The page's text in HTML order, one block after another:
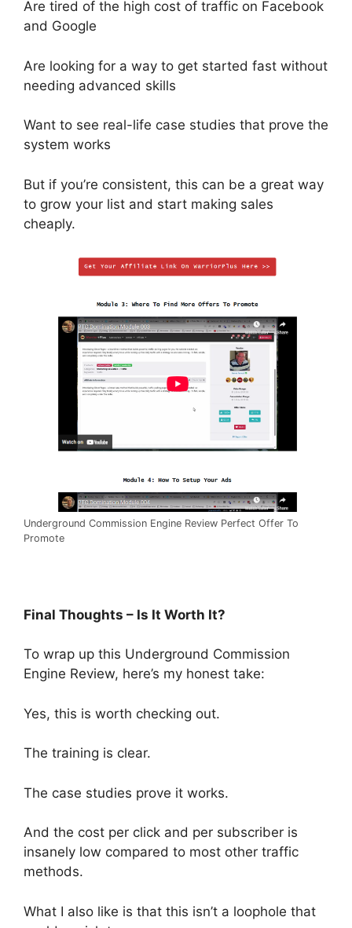
Are tired of the high cost of traffic on Facebook
and Google
Are looking for a way to get started fast without
needing advanced skills
Want to see real-life case studies that prove the
system works
But if you’re consistent, this can be a great way
to grow your list and start making sales
cheaply.
Underground Commission Engine Review Perfect Offer To
Promote
Final Thoughts – Is It Worth It?
To wrap up this Underground Commission
Engine Review, here’s my honest take:
Yes, this is worth checking out.
The training is clear.
The case studies prove it works.
And the cost per click and per subscriber is
insanely low compared to most other traffic
methods.
What I also like is that this isn’t a loophole that